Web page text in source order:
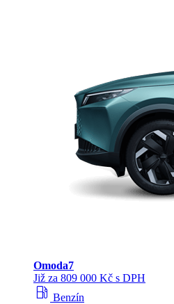
Omoda7
Již za 809 000 Kč s DPH
local_gas_station Benzín